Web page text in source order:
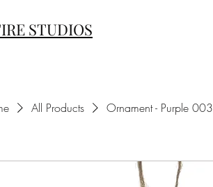
STUDIOS
All Products Ornament - Purple 003